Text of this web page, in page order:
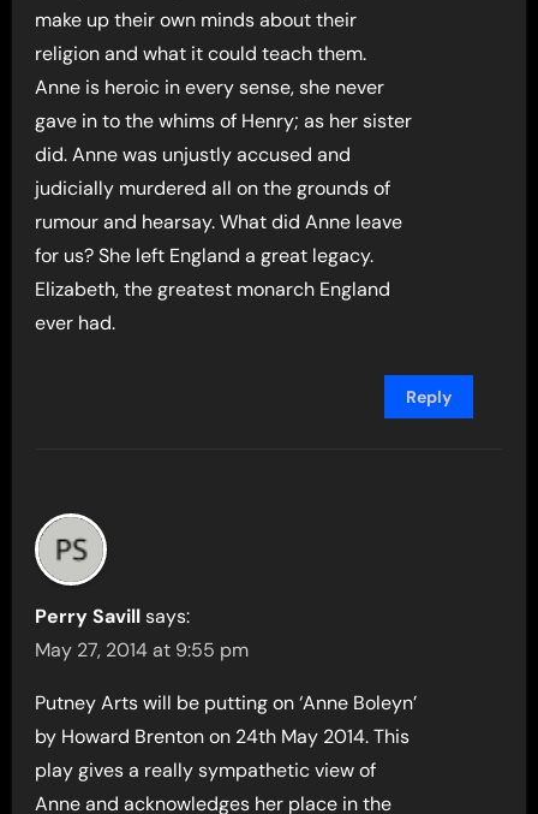
make up their own minds about their
religion and what it could teach them.
Anne is heroic in every sense, she never
gave in to the whims of Henry; as her sister
did. Anne was unjustly accused and
judicially murdered all on the grounds of
rumour and hearsay. What did Anne leave
for us? She left England a great legacy.
Elizabeth, the greatest monarch England
ever had.
Reply
Perry Savill says:
May 27, 2014 at 9:55 pm
Putney Arts will be putting on ‘Anne Boleyn’
by Howard Brenton on 24th May 2014. This
play gives a really sympathetic view of
Anne and acknowledges her place in the